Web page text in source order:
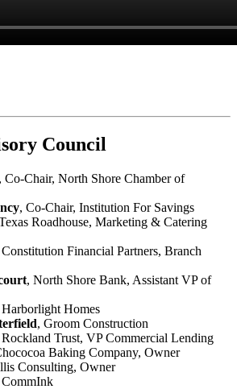
Council
, Co-Chair, North Shore Chamber of
, Co-Chair, Institution For Savings
Roadhouse, Marketing & Catering
Constitution Financial Partners, Branch
, North Shore Bank, Assistant VP of
Harborlight Homes
, Groom Construction
Rockland Trust, VP Commercial Lending
Baking Company, Owner​
Consulting, Owner
CommInk